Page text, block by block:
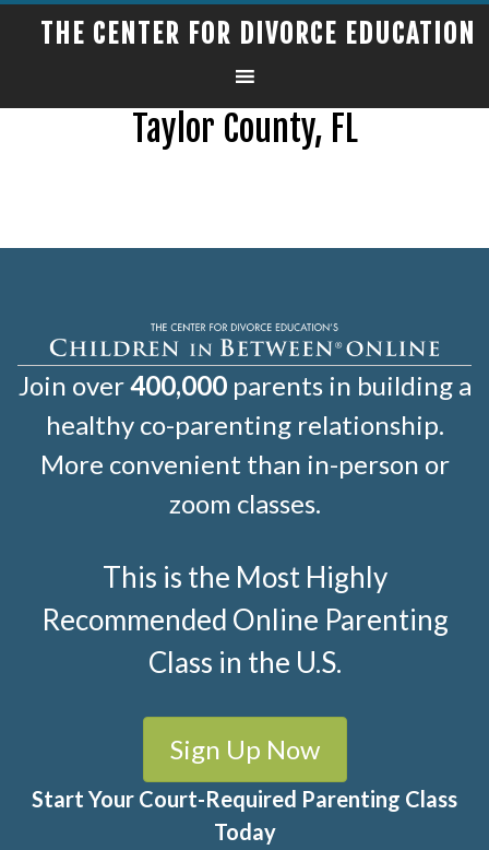
THE CENTER FOR DIVORCE EDUCATION
Taylor County, FL
Join over400,000parents in building a
healthy co-parenting relationship.
More convenient than in-person or
zoom classes.
This is the Most Highly
Recommended Online Parenting
Class in the U.S.
Sign Up Now
Start Your Court-Required Parenting Class
Today